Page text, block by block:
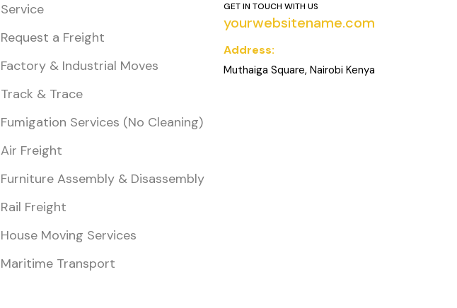
Service
Request a Freight
Factory & Industrial Moves
Track & Trace
Fumigation Services (No Cleaning)
Air Freight
Furniture Assembly & Disassembly
Rail Freight
House Moving Services
Maritime Transport
GET IN TOUCH WITH US
yourwebsitename.com
Address:
Muthaiga Square, Nairobi Kenya